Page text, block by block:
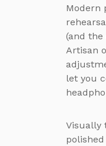
Modern
(and
Artisan
let you
Visually